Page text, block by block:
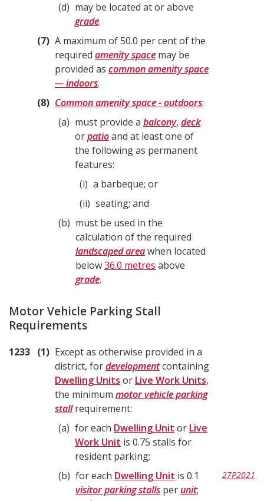
d
may be located at or above
grade.
7
A maximum of 50.0 per cent of the
required amenity space may be
provided as common amenity space
— indoors.
8
Common amenity space - outdoors:
a
must provide a balcony, deck
orpatioand at least one of
the following as permanent
features:
i
a barbeque; or
ii
seating; and
b
must be used in the
calculation of the required
landscaped area
below36.0 metres above
grade.
Motor Vehicle Parking Stall
Requirements
1233 1
Except as otherwise provided in a
district, fordevelopmentcontaining
Dwelling Units or Live Work Units,
the minimum motor vehicle parking
stallrequirement:
a
for each Dwelling Unit or Live
Work Unit is 0.75 stalls for
resident parking;
b
for each Dwelling Unit is 0.1
visitor parking stalls perunit;
27P2021